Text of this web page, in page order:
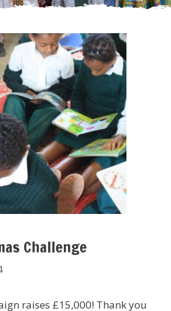
Challenge
raises £15,000! Thank you